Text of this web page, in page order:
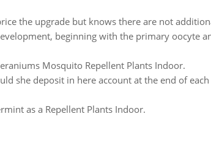
the upgrade but knows there are not
beginning with the primary oocyte
Mosquito Repellent Plants Indoor.
she deposit in here account at the end of
as a Repellent Plants Indoor.